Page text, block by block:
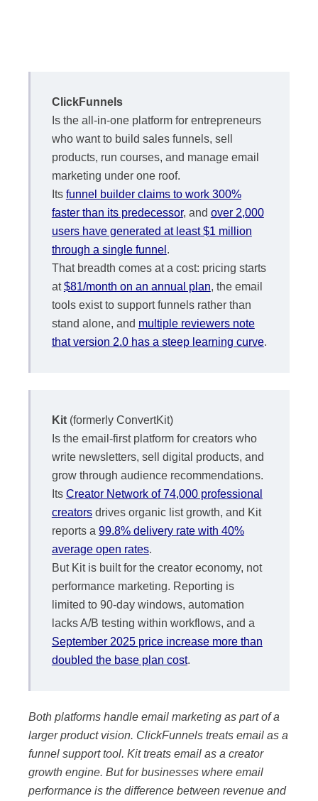
ClickFunnels
Is the all-in-one platform for entrepreneurs
who want to build sales funnels, sell
products, run courses, and manage email
marketing under one roof.
Its funnel builder claims to work 300%
faster than its predecessor, and over 2,000
users have generated at least $1 million
through a single funnel .
That breadth comes at a cost: pricing starts
at$81/month on an annual plan, the email
tools exist to support funnels rather than
stand alone, and multiple reviewers note
that version 2.0 has a steep learning curve.
Kit(formerly ConvertKit)
Is the email-first platform for creators who
write newsletters, sell digital products, and
grow through audience recommendations.
Its Creator Network of 74,000 professional
creatorsdrives organic list growth, and Kit
reports a 99.8% delivery rate with 40%
average open rates.
But Kit is built for the creator economy, not
performance marketing. Reporting is
limited to 90-day windows, automation
lacks A/B testing within workflows, and a
September 2025 price increase more than
doubled the base plan cost.
Both platforms handle email marketing as part of a
larger product vision. ClickFunnels treats email as a
funnel support tool. Kit treats email as a creator
growth engine. But for businesses where email
performance is the difference between revenue and